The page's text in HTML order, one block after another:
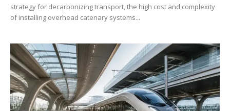
strategy for decarbonizing transport, the high cost and complexity
of installing overhead catenary systems...